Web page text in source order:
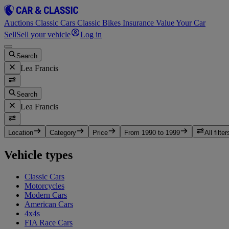
Auctions Classic Cars Classic Bikes Insurance Value Your Car
SellSell your vehicle Log in
Search
Lea Francis
Search
Lea Francis
Location Category Price From 1990 to 1999 All
Vehicle types
Classic Cars
Motorcycles
Modern Cars
American Cars
4x4s
FIA Race Cars